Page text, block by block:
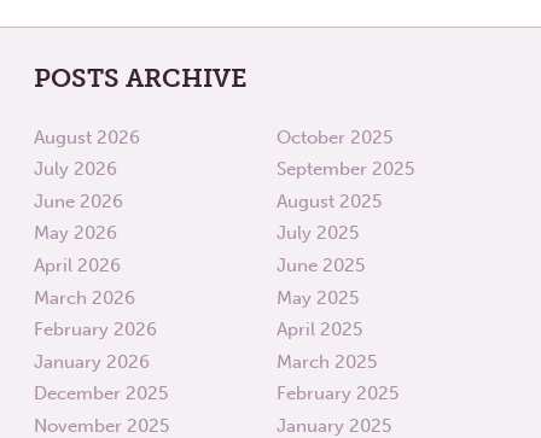
POSTS ARCHIVE
August 2026
July 2026
June 2026
May 2026
April 2026
March 2026
February 2026
January 2026
December 2025
November 2025
October 2025
September 2025
August 2025
July 2025
June 2025
May 2025
April 2025
March 2025
February 2025
January 2025